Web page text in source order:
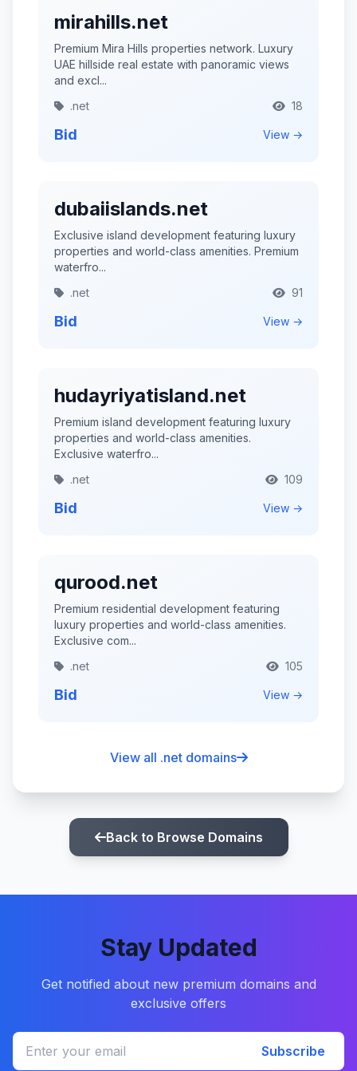
mirahills.net
Premium Mira Hills properties network. Luxury
UAE hillside real estate with panoramic views
and excl...
.net
18
Bid View →
dubaiislands.net
Exclusive island development featuring luxury
properties and world-class amenities. Premium
waterfro...
.net
91
Bid View →
hudayriyatisland.net
Premium island development featuring luxury
properties and world-class amenities.
Exclusive waterfro...
.net
109
Bid View →
qurood.net
Premium residential development featuring
luxury properties and world-class amenities.
Exclusive com...
.net
105
Bid View →
View all .net domains
Back to Browse Domains
Stay Updated
Get notified about new premium domains and
exclusive offers
Subscribe